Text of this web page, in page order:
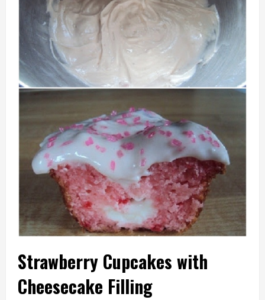
Strawberry Cupcakes with
Cheesecake Filling